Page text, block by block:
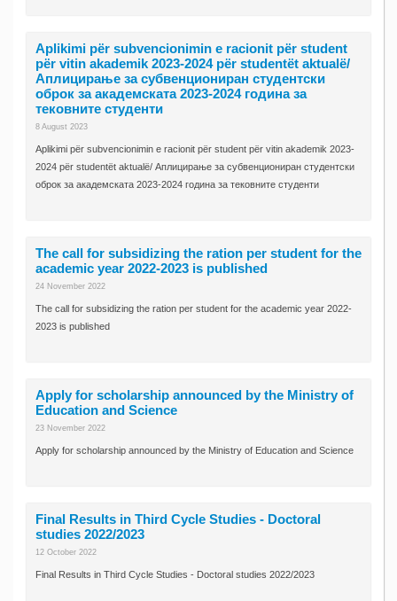
Aplikimi për subvencionimin e racionit për student
për vitin akademik 2023-2024 për studentët aktualë/
Аплицирање за субвенциониран студентски
оброк за академската 2023-2024 година за
тековните студенти
8 August 2023
Aplikimi për subvencionimin e racionit për student për vitin akademik 2023-
2024 për studentët aktualë/ Аплицирање за субвенциониран студентски
оброк за академската 2023-2024 година за тековните студенти
The call for subsidizing the ration per student for the
academic year 2022-2023 is published
24 November 2022
The call for subsidizing the ration per student for the academic year 2022-
2023 is published
Apply for scholarship announced by the Ministry of
Education and Science
23 November 2022
Apply for scholarship announced by the Ministry of Education and Science
Final Results in Third Cycle Studies - Doctoral
studies 2022/2023
12 October 2022
Final Results in Third Cycle Studies - Doctoral studies 2022/2023